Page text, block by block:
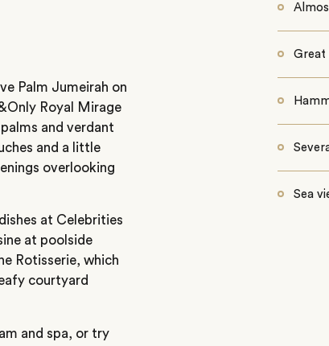
Palm Jumeirah on
Royal Mirage
and verdant
and a little
overlooking
at Celebrities
at poolside
Rotisserie, which
courtyard
and spa, or try
Great
Sea